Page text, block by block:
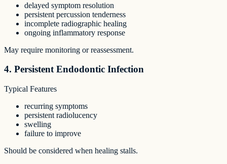
delayed symptom resolution
persistent percussion tenderness
incomplete radiographic healing
ongoing inflammatory response
May require monitoring or reassessment.
4. Persistent Endodontic Infection
Typical Features
recurring symptoms
persistent radiolucency
swelling
failure to improve
Should be considered when healing stalls.